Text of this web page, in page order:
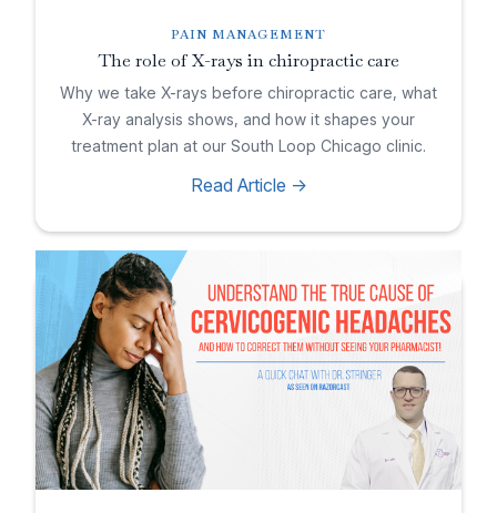
PAIN MANAGEMENT
The role of X-rays in chiropractic care
Why we take X-rays before chiropractic care, what
X-ray analysis shows, and how it shapes your
treatment plan at our South Loop Chicago clinic.
Read Article ->